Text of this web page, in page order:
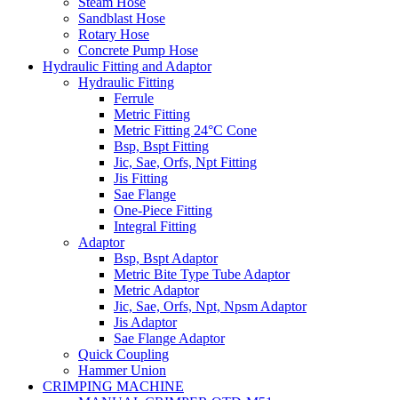
Sandblast Hose
Rotary Hose
Concrete Pump Hose
Hydraulic Fitting and Adaptor
Hydraulic Fitting
Ferrule
Metric Fitting
Metric Fitting 24°C Cone
Bsp, Bspt Fitting
Jic, Sae, Orfs, Npt Fitting
Jis Fitting
Sae Flange
One-Piece Fitting
Integral Fitting
Adaptor
Bsp, Bspt Adaptor
Metric Bite Type Tube Adaptor
Metric Adaptor
Jic, Sae, Orfs, Npt, Npsm Adaptor
Jis Adaptor
Sae Flange Adaptor
Quick Coupling
Hammer Union
CRIMPING MACHINE